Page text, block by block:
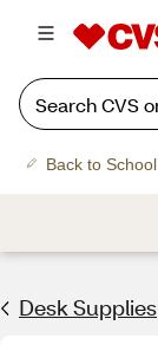
Back to School
Desk Supplies